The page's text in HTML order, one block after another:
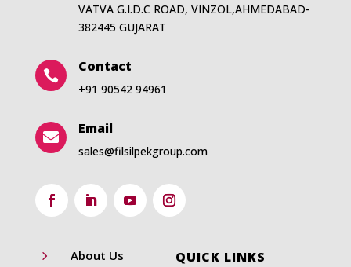
VATVA G.I.D.C ROAD, VINZOL,AHMEDABAD-
382445 GUJARAT

Contact
+91 90542 94961

Email
sales@filsilpekgroup.com
QUICK LINKS
5 About Us